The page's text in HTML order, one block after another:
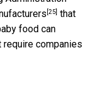
[25] that
food can
require companies